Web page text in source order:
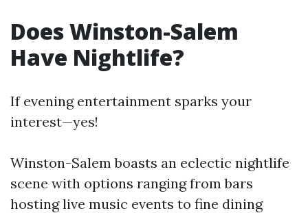
Does Winston-Salem
Have Nightlife?
If evening entertainment sparks your
interest—yes!
Winston-Salem boasts an eclectic nightlife
scene with options ranging from bars
hosting live music events to fine dining